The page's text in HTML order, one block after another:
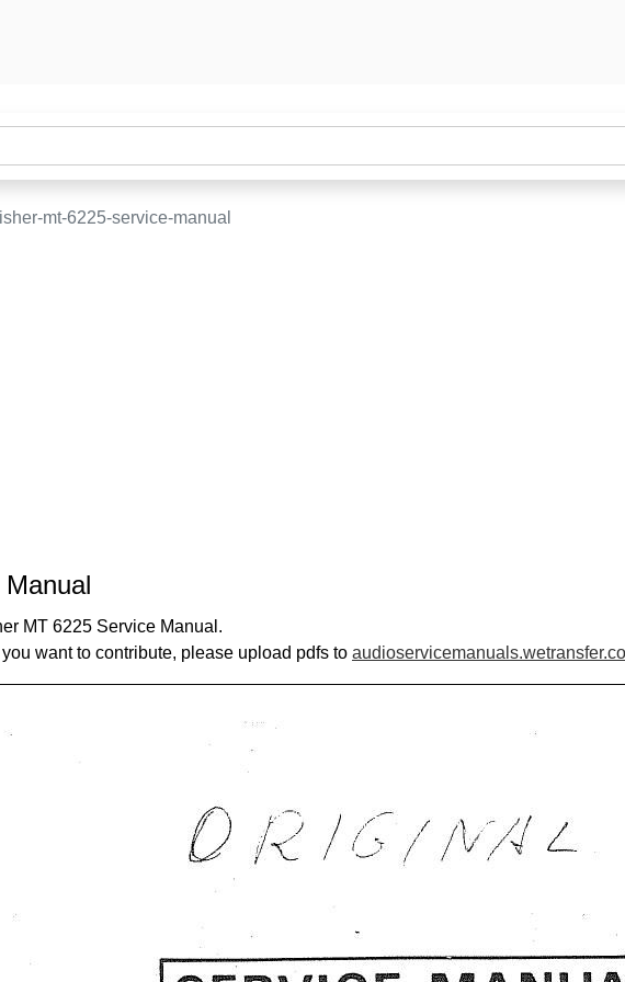
mt-6225-service-manual
MT 6225 Service Manual.
want to contribute, please upload pdfs to